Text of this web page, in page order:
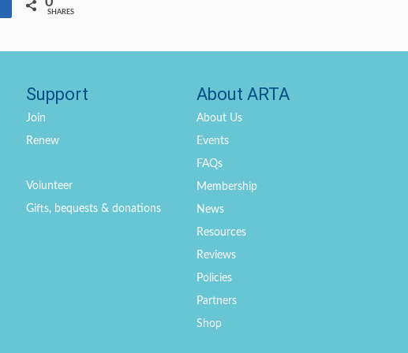
SHARES
Support
Join
Renew
Volunteer
Gifts, bequests & donations
About ARTA
About Us
Events
FAQs
Membership
News
Resources
Reviews
Policies
Partners
Shop